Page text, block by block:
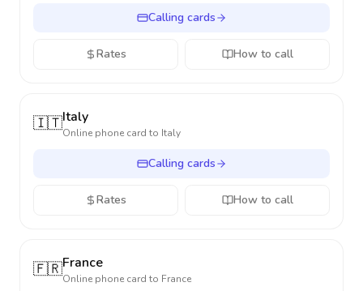
Calling cards
Rates How to call
🇮🇹Italy
Online phone card to Italy
Calling cards
Rates How to call
🇫🇷France
Online phone card to France